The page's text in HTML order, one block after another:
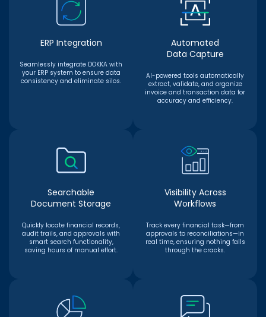
ERP Integration
Seamlessly integrate DOKKA with
your ERP system to ensure data
consistency and eliminate silos.
Automated
Data Capture
AI-powered tools automatically
extract, validate, and organize
invoice and transaction data for
accuracy and efficiency.
Searchable
Document Storage
Quickly locate financial records,
audit trails, and approvals with
smart search functionality,
saving hours of manual effort.
Visibility Across
Workflows
Track every financial task—from
approvals to reconciliations—in
real time, ensuring nothing falls
through the cracks.